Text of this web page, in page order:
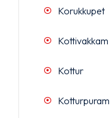
Korukkupet
Kottivakkam
Kottur
Kotturpuram